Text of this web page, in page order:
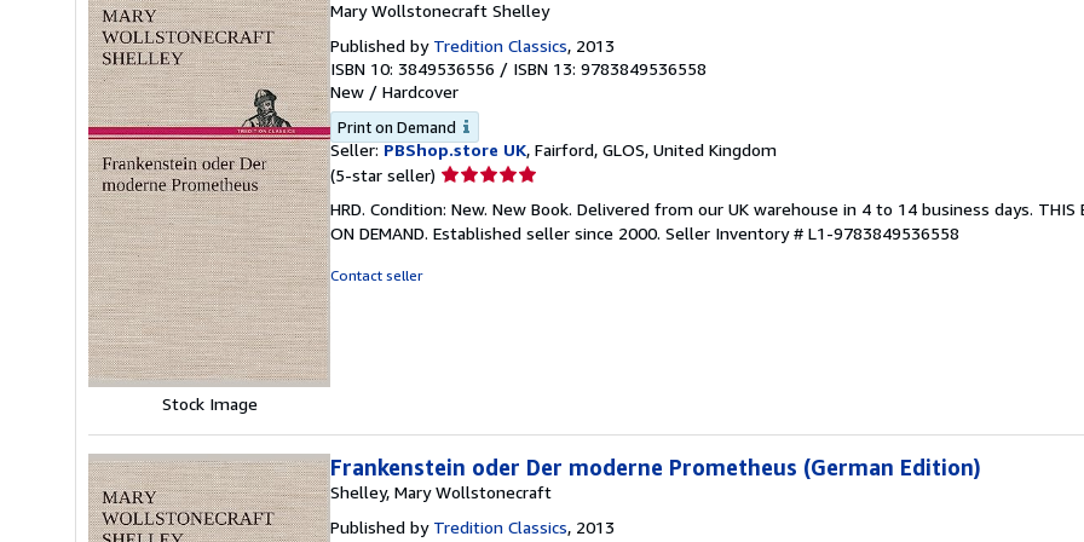
Stock Image
Mary Wollstonecraft Shelley
Published by Tredition Classics, 2013
ISBN 10: 3849536556 / ISBN 13: 9783849536558
New / Hardcover
Print on Demand
Seller: PBShop.store UK, Fairford, GLOS, United Kingdom
(5-star seller) Seller
5
out
HRD. Condition: New. New Book. Delivered from our UK warehouse in 4 to 14 business days. THIS
ON DEMAND. Established seller since 2000. Seller Inventory # L1-9783849536558
Contact seller
Frankenstein oder Der moderne Prometheus (German Edition)
Shelley, Mary Wollstonecraft
Published by Tredition Classics, 2013